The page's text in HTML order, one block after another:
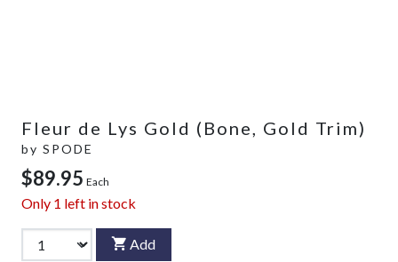
Fleur de Lys Gold (Bone, Gold Trim)
by SPODE
$89.95 Each
Only 1 left in stock
Add